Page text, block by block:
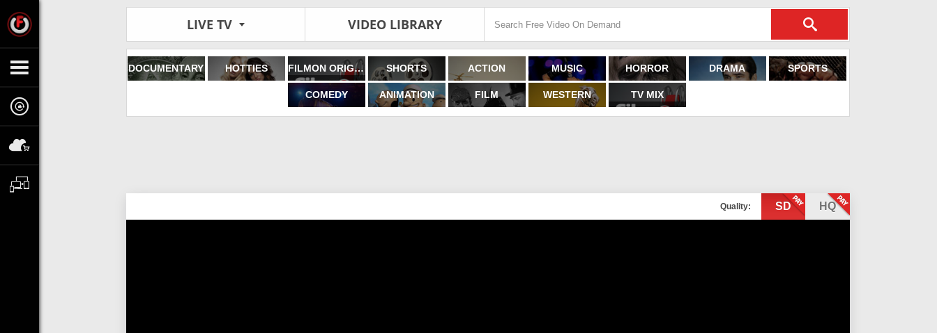
LIVE TV VIDEO LIBRARY
DOCUMENTARY HOTTIES FILMON ORIGINALS SHORTS ACTION MUSIC HORROR DRAMA SPORTS
COMEDY ANIMATION FILM WESTERN TV MIX
Quality: SD HQ